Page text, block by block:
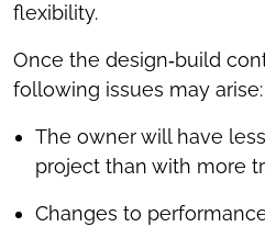
flexibility.
Once the design‑build
following issues may arise:
The owner will have
project than with more
Changes to